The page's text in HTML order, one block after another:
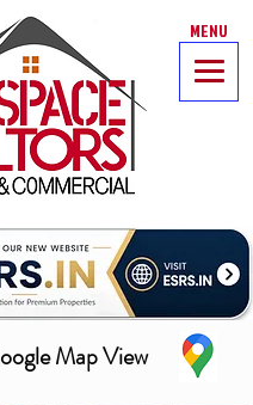
MENU
Map View